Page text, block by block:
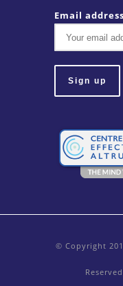
Email
© Copyright